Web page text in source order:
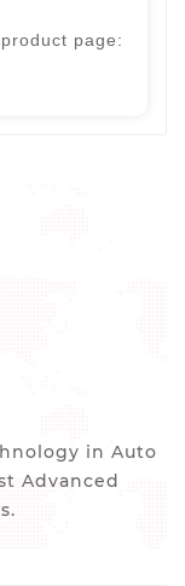
page:
in Auto
Advanced